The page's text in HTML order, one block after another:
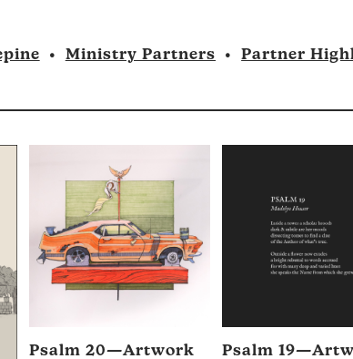
• Ministry Partners • Partner
Psalm 20—Artwork Psalm